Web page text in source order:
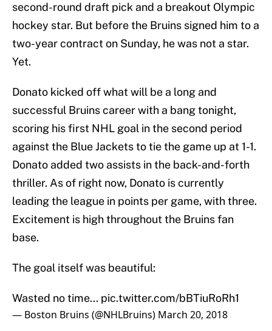
second-round draft pick and a breakout Olympic
hockey star. But before the Bruins signed him to a
two-year contract on Sunday, he was not a star.
Yet.
Donato kicked off what will be a long and
successful Bruins career with a bang tonight,
scoring his first NHL goal in the second period
against the Blue Jackets to tie the game up at 1-1.
Donato added two assists in the back-and-forth
thriller. As of right now, Donato is currently
leading the league in points per game, with three.
Excitement is high throughout the Bruins fan
base.
The goal itself was beautiful:
Wasted no time... pic.twitter.com/bBTiuRoRh1
— Boston Bruins (@NHLBruins) March 20, 2018